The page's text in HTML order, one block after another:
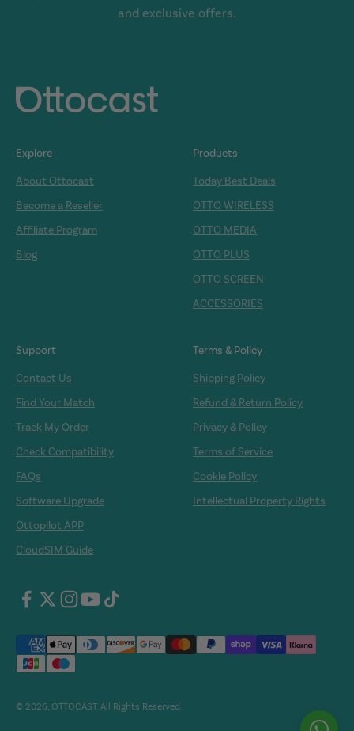
and exclusive offers.
Explore
About Ottocast
Become a Reseller
Affiliate Program
Blog
Products
Today Best Deals
OTTO WIRELESS
OTTO MEDIA
OTTO PLUS
OTTO SCREEN
ACCESSORIES
Support
Contact Us
Find Your Match
Track My Order
Check Compatibility
FAQs
Software Upgrade
Ottopilot APP
CloudSIM Guide
Terms & Policy
Shipping Policy
Refund & Return Policy
Privacy & Policy
Terms of Service
Cookie Policy
Intellectual Property Rights
© 2026, OTTOCAST. All Rights Reserved.